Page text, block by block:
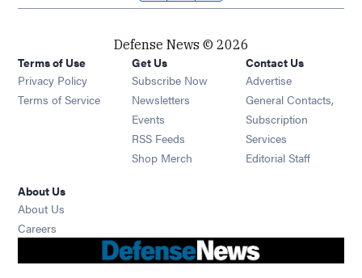
Defense News © 2026
Terms of Use
Privacy Policy
Terms of Service
Get Us
Subscribe Now
Newsletters Opens in new window
Events Opens in new window
RSS Feeds Opens in new window
Shop Merch Opens in new window
Contact Us
Advertise
General Contacts,
Subscription
Services
Editorial Staff
About Us
About Us
Careers